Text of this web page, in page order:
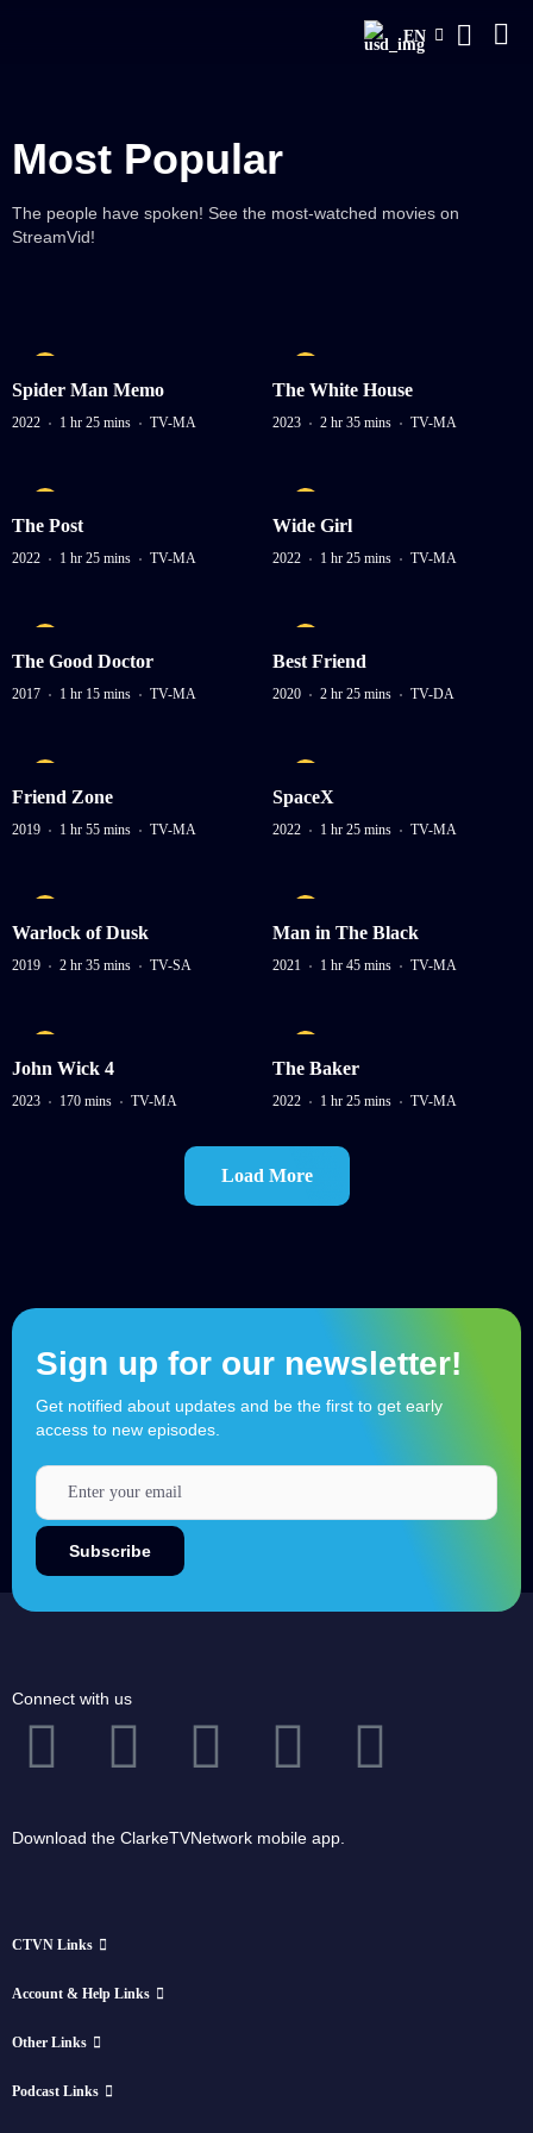
EN
Most Popular
The people have spoken! See the most-watched movies on
StreamVid!
Spider Man Memo
2022 1 hr 25 mins TV-MA
The White House
2023 2 hr 35 mins TV-MA
The Post
2022 1 hr 25 mins TV-MA
Wide Girl
2022 1 hr 25 mins TV-MA
The Good Doctor
2017 1 hr 15 mins TV-MA
Best Friend
2020 2 hr 25 mins TV-DA
Friend Zone
2019 1 hr 55 mins TV-MA
SpaceX
2022 1 hr 25 mins TV-MA
Warlock of Dusk
2019 2 hr 35 mins TV-SA
Man in The Black
2021 1 hr 45 mins TV-MA
John Wick 4
2023 170 mins TV-MA
The Baker
2022 1 hr 25 mins TV-MA
Load More
Sign up for our newsletter!
Get notified about updates and be the first to get early
access to new episodes.
Connect with us
Download the ClarkeTVNetwork mobile app.
CTVN Links
Account & Help Links
Other Links
Podcast Links